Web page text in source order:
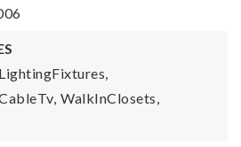
WalkInClosets,